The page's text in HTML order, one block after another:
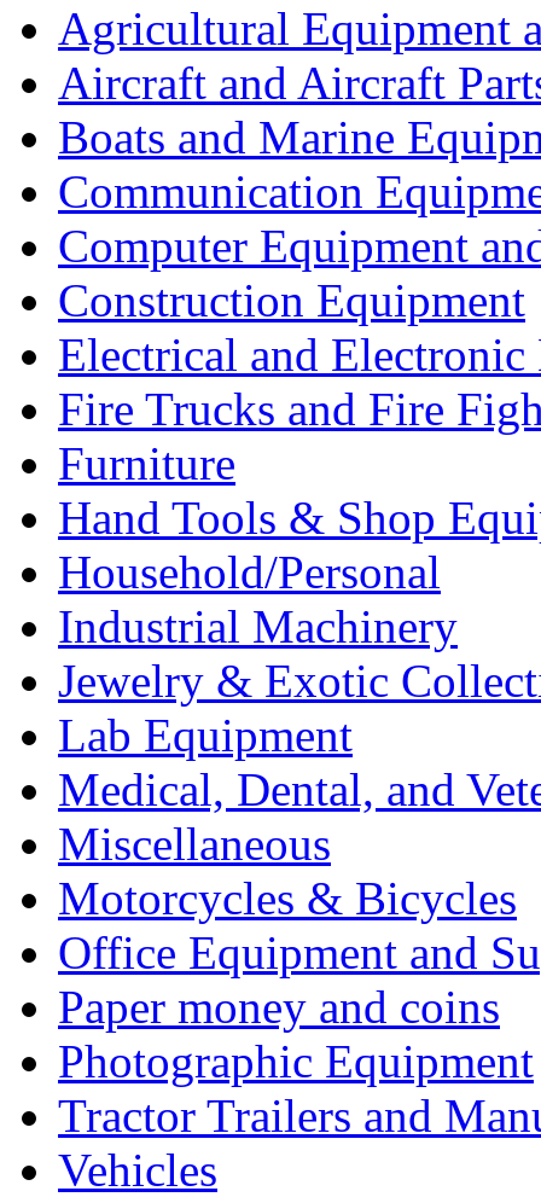
Agricultural Equipment
Aircraft and Aircraft
Boats and Marine
Communication
Computer Equipment
Construction Equipment
Electrical and Electronic
Fire Trucks and Fire
Furniture
Hand Tools & Shop
Household/Personal
Industrial Machinery
Jewelry & Exotic
Lab Equipment
Medical, Dental, and
Miscellaneous
Motorcycles & Bicycles
Office Equipment and
Paper money and coins
Photographic Equipment
Tractor Trailers and
Vehicles